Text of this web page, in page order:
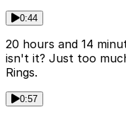
0:44
20 hours and 14
isn't it? Just too
Rings.
0:57